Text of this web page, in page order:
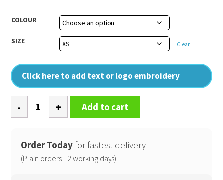
COLOUR
SIZE Clear
Click here to add text or logo embroidery
good
stretch
Add to cart
Order Today for fastest delivery
(Plain orders - 2 working days)